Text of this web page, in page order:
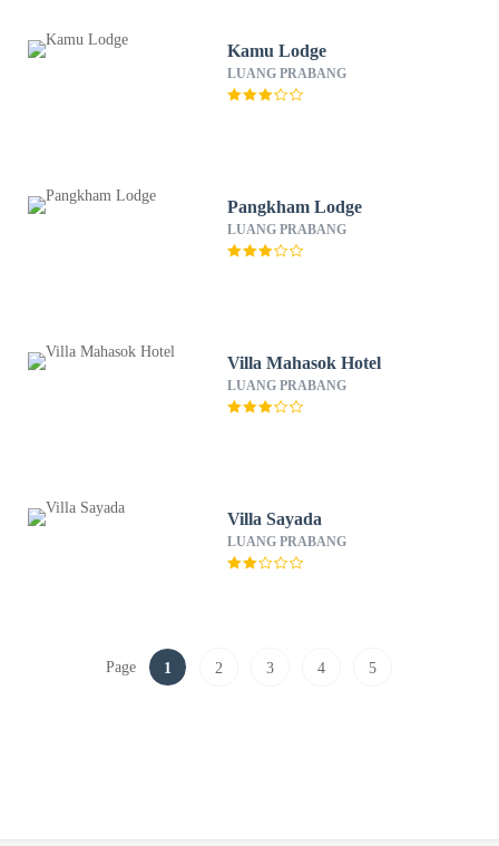
Kamu Lodge
LUANG PRABANG
Pangkham Lodge
LUANG PRABANG
Villa Mahasok Hotel
LUANG PRABANG
Villa Sayada
LUANG PRABANG
Page 1 2 3 4 5